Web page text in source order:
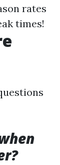
rates
times!